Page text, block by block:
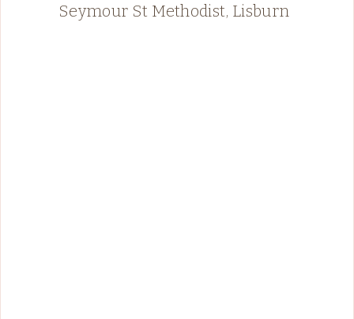
Seymour St Methodist, Lisburn